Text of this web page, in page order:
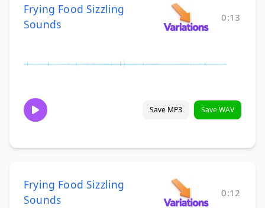
Frying Food Sizzling
Sounds
0:13
Save MP3 Save WAV
Frying Food Sizzling
Sounds
0:12